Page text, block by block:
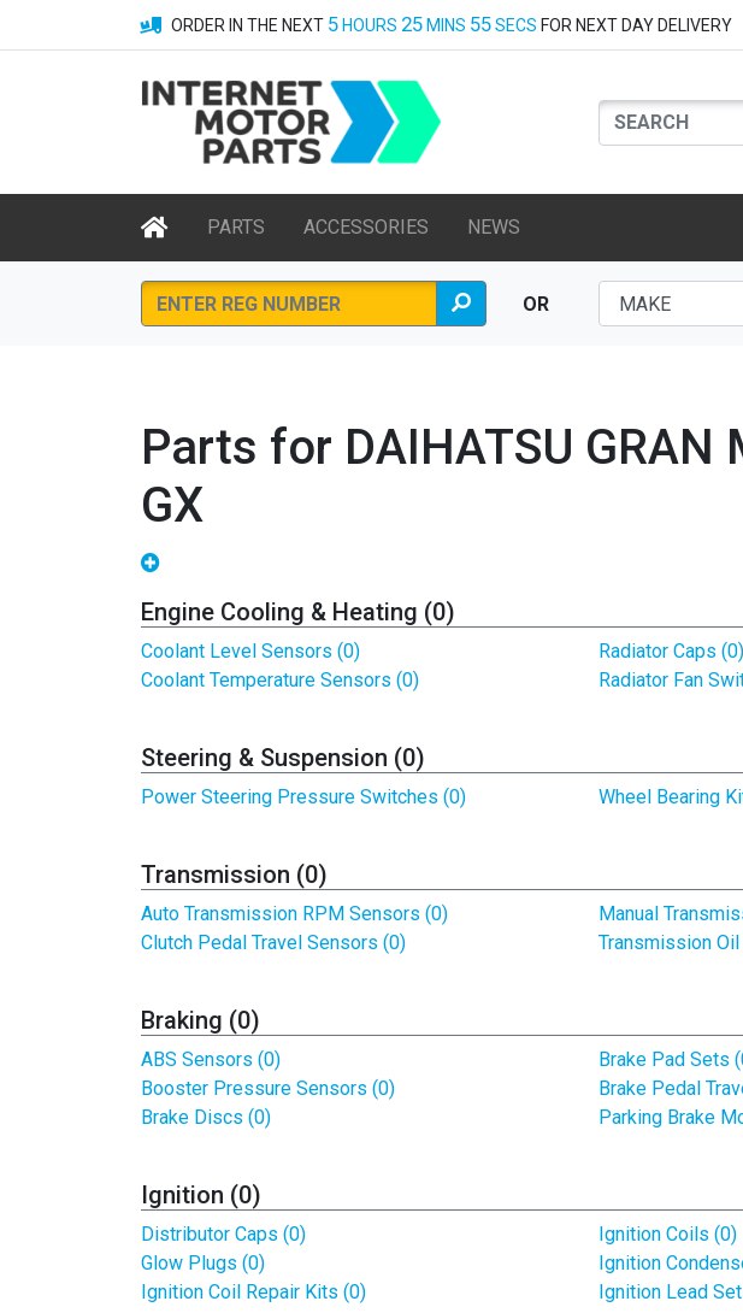
ORDER IN THE NEXT 5 HOURS 25 MINS 55SECS FOR NEXT DAY DELIVERY
PARTS ACCESSORIES NEWS
OR
Parts for DAIHATSU GRAN
GX
Engine Cooling & Heating (0)
Coolant Level Sensors (0)
Coolant Temperature Sensors (0)
Radiator Caps (0)
Radiator Fan
Steering & Suspension (0)
Power Steering Pressure Switches (0) Wheel Bearing
Transmission (0)
Auto Transmission RPM Sensors (0)
Clutch Pedal Travel Sensors (0)
Manual
Transmission
Braking (0)
ABS Sensors (0)
Booster Pressure Sensors (0)
Brake Discs (0)
Brake Pad Sets
Brake Pedal
Parking Brake
Ignition (0)
Distributor Caps (0)
Glow Plugs (0)
Ignition Coil Repair Kits (0)
Ignition Coils (0)
Ignition
Ignition Lead